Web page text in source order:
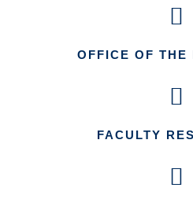
OFFICE OF THE
FACULTY